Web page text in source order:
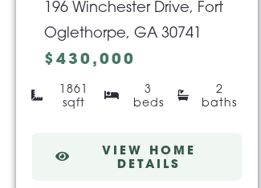
196 Winchester Drive, Fort
Oglethorpe, GA 30741
$430,000
1861
sqft
3
beds
2
baths
VIEW HOME
DETAILS